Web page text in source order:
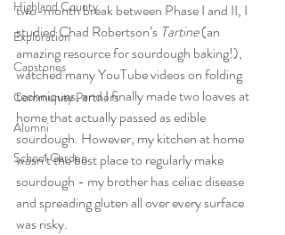
Highland County
Exploration
Capstones
Community Partners
Alumni
School Garden
two-month break between Phase I and II, I
studied Chad Robertson’s Tartine (an
amazing resource for sourdough baking!),
watched many YouTube videos on folding
techniques, and I finally made two loaves at
home that actually passed as edible
sourdough. However, my kitchen at home
wasn’t the best place to regularly make
sourdough - my brother has celiac disease
and spreading gluten all over every surface
was risky.